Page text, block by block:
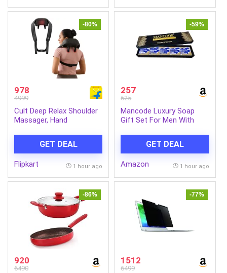
-80%
978
4999
Cult Deep Relax Shoulder
Massager, Hand
GET DEAL
Flipkart 1 hour ago
-59%
257
625
Mancode Luxury Soap
Gift Set For Men With
Soap | Provides Natural
Glow | Daily Bathing Bar
Soap For Men For All Skin
GET DEAL
Amazon 1 hour ago
-86%
920
6490
-77%
1512
6499